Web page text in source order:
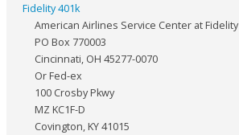
Fidelity 401k
American Airlines Service Center at Fidelity
PO Box 770003
Cincinnati, OH 45277-0070
Or Fed-ex
100 Crosby Pkwy
MZ KC1F-D
Covington, KY 41015